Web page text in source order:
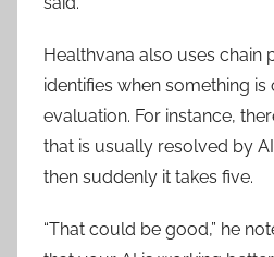
Healthvana also uses chain
identifies when something
evaluation. For instance,
that is usually resolved by
then suddenly it takes five.
“That could be good,” he